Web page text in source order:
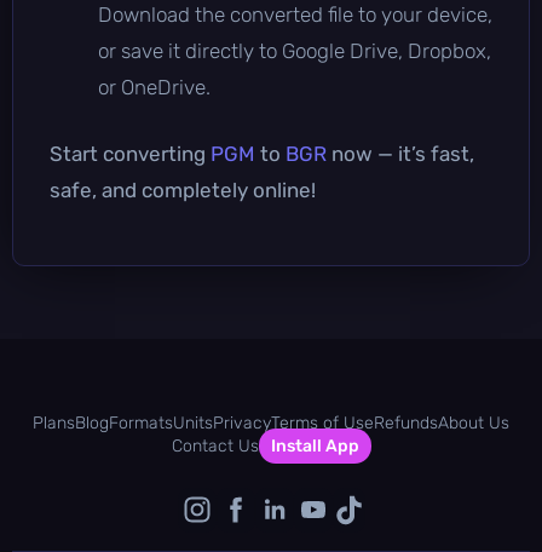
Download the converted file to your device,
or save it directly to Google Drive, Dropbox,
or OneDrive.
Start converting PGM to BGR now — it’s fast,
safe, and completely online!
PlansBlogFormatsUnitsPrivacyTerms of UseRefundsAbout Us
Contact Us
Install App